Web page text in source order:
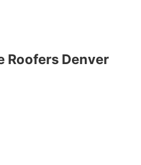
Roofers Denver